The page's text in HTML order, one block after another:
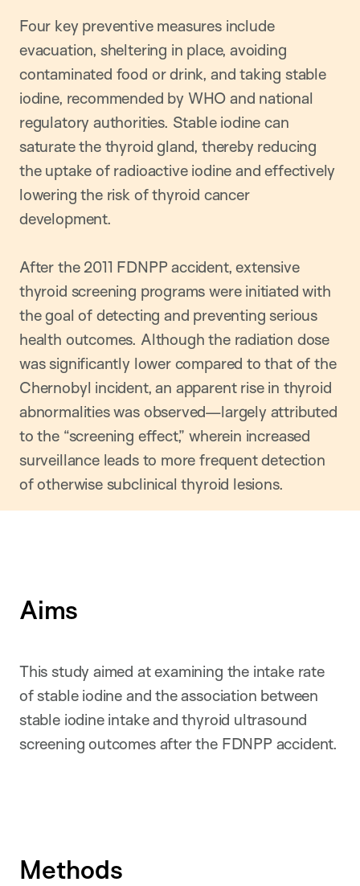
Four key preventive measures include
evacuation, sheltering in place, avoiding
contaminated food or drink, and taking stable
iodine, recommended by WHO and national
regulatory authorities. Stable iodine can
saturate the thyroid gland, thereby reducing
the uptake of radioactive iodine and effectively
lowering the risk of thyroid cancer
development.
After the 2011 FDNPP accident, extensive
thyroid screening programs were initiated with
the goal of detecting and preventing serious
health outcomes. Although the radiation dose
was significantly lower compared to that of the
Chernobyl incident, an apparent rise in thyroid
abnormalities was observed—largely attributed
to the “screening effect,” wherein increased
surveillance leads to more frequent detection
of otherwise subclinical thyroid lesions.
Aims
This study aimed at examining the intake rate
of stable iodine and the association between
stable iodine intake and thyroid ultrasound
screening outcomes after the FDNPP accident.
Methods